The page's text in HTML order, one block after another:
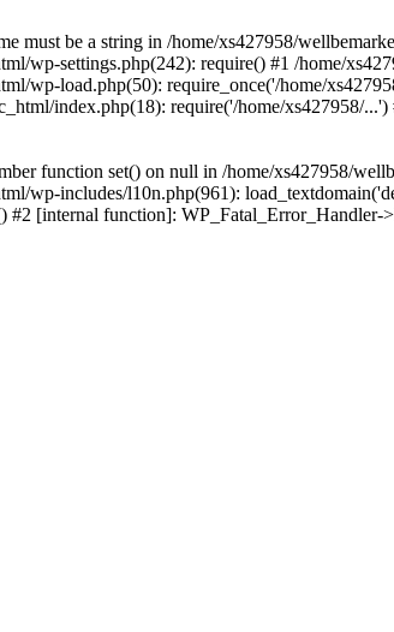
must be a string in /home/xs427958/
wp-settings.php(242): require() #1 /home/
wp-load.php(50): require_once('/home/
index.php(18): require('/home/xs427958/
function set() on null in /home/xs427958/
wp-includes/l10n.php(961):
#2 [internal function]: